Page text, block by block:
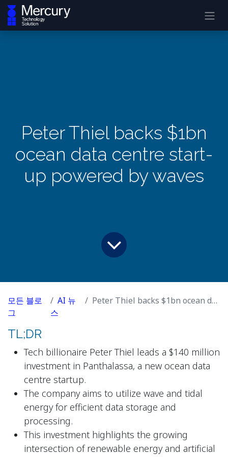
Peter Thiel backs $1bn
ocean data centre start-
up powered by waves
모든 블로
그
AI 뉴
스
Peter Thiel backs $1bn ocean data centre start-up powered by waves
TL;DR
Tech billionaire Peter Thiel leads a $140 million
investment in Panthalassa, a new ocean data
centre startup.
The company aims to utilize wave and tidal
energy for efficient data storage and
processing.
This investment highlights the growing
intersection of renewable energy and artificial